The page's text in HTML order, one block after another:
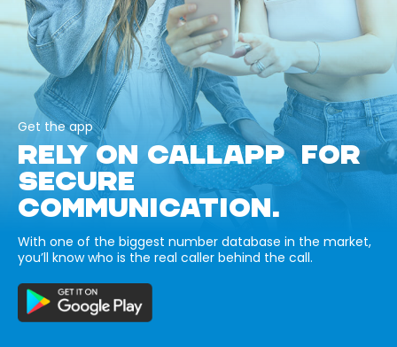
Get the app
RELY ON CALLAPP FOR
SECURE
COMMUNICATION.
With one of the biggest number database in the market,
you’ll know who is the real caller behind the call.